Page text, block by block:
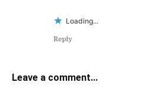
Loading...
Reply
Leave a comment...